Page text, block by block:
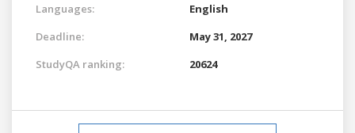
Languages:
English
Deadline:
May 31, 2027
StudyQA ranking:
20624